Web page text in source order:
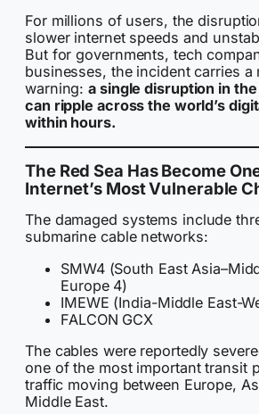
For millions of users, the
slower internet speeds and
But for governments, tech
businesses, the incident carries a
warning:a single disruption in
can ripple across the world’s
within hours.
The Red Sea Has Become
Internet’s Most Vulnerable
The damaged systems include
submarine cable networks:
SMW4 (South East
Europe 4)
IMEWE (India-Middle East-
FALCON GCX
The cables were reportedly
one of the most important transit
traffic moving between Europe,
Middle East.